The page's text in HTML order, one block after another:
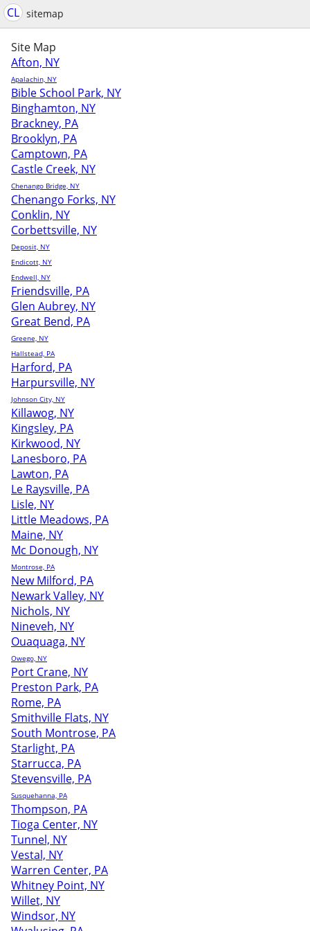
CL sitemap
Site Map
Afton, NY
Apalachin, NY
Bible School Park, NY
Binghamton, NY
Brackney, PA
Brooklyn, PA
Camptown, PA
Castle Creek, NY
Chenango Bridge, NY
Chenango Forks, NY
Conklin, NY
Corbettsville, NY
Deposit, NY
Endicott, NY
Endwell, NY
Friendsville, PA
Glen Aubrey, NY
Great Bend, PA
Greene, NY
Hallstead, PA
Harford, PA
Harpursville, NY
Johnson City, NY
Killawog, NY
Kingsley, PA
Kirkwood, NY
Lanesboro, PA
Lawton, PA
Le Raysville, PA
Lisle, NY
Little Meadows, PA
Maine, NY
Mc Donough, NY
Montrose, PA
New Milford, PA
Newark Valley, NY
Nichols, NY
Nineveh, NY
Ouaquaga, NY
Owego, NY
Port Crane, NY
Preston Park, PA
Rome, PA
Smithville Flats, NY
South Montrose, PA
Starlight, PA
Starrucca, PA
Stevensville, PA
Susquehanna, PA
Thompson, PA
Tioga Center, NY
Tunnel, NY
Vestal, NY
Warren Center, PA
Whitney Point, NY
Willet, NY
Windsor, NY